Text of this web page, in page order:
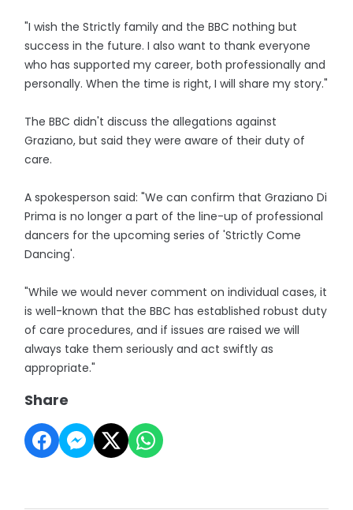
"I wish the Strictly family and the BBC nothing but
success in the future. I also want to thank everyone
who has supported my career, both professionally and
personally. When the time is right, I will share my story."
The BBC didn't discuss the allegations against
Graziano, but said they were aware of their duty of
care.
A spokesperson said: "We can confirm that Graziano Di
Prima is no longer a part of the line-up of professional
dancers for the upcoming series of 'Strictly Come
Dancing'.
"While we would never comment on individual cases, it
is well-known that the BBC has established robust duty
of care procedures, and if issues are raised we will
always take them seriously and act swiftly as
appropriate."
Share